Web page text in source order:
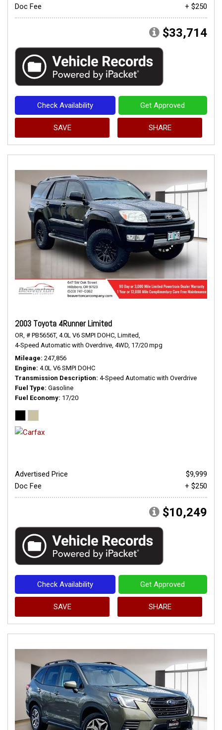
Doc Fee
+ $250
$33,714
Check Availability Get Approved
SAVE SHARE
2003 Toyota 4Runner Limited
OR, # PB5656T, 4.0L V6 SMPI DOHC, Limited,
4-Speed Automatic with Overdrive, 4WD, 17/20 mpg
Mileage 247,856
Engine 4.0L V6 SMPI DOHC
Transmission Description 4-Speed Automatic with Overdrive
Fuel Type Gasoline
Fuel Economy 17/20
Advertised Price
$9,999
Doc Fee
+ $250
$10,249
Check Availability Get Approved
SAVE SHARE